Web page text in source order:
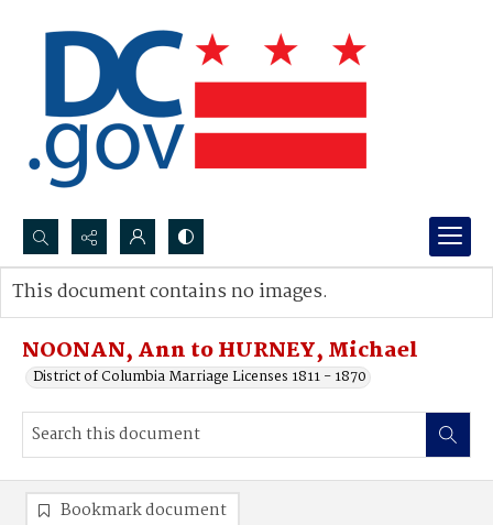
Search...
Advanced search
NOONAN, Ann to HURNEY, Michael
District of Columbia Marriage Licenses 1811 - 1870
This document contains no images.
Bookmark document